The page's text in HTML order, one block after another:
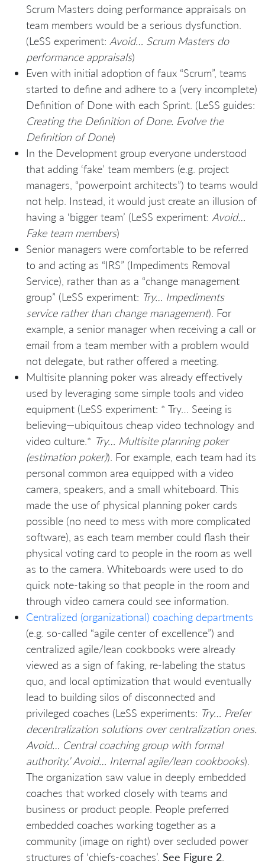
Scrum Masters doing performance appraisals on
team members would be a serious dysfunction.
(LeSS experiment: Avoid… Scrum Masters do
performance appraisals)
Even with initial adoption of faux “Scrum”, teams
started to define and adhere to a (very incomplete)
Definition of Done with each Sprint. (LeSS guides:
Creating the Definition of Done. Evolve the
Definition of Done)
In the Development group everyone understood
that adding ‘fake’ team members (e.g. project
managers, “powerpoint architects”) to teams would
not help. Instead, it would just create an illusion of
having a ‘bigger team’ (LeSS experiment: Avoid…
Fake team members)
Senior managers were comfortable to be referred
to and acting as “IRS” (Impediments Removal
Service), rather than as a “change management
group” (LeSS experiment: Try… Impediments
service rather than change management). For
example, a senior manager when receiving a call or
email from a team member with a problem would
not delegate, but rather offered a meeting.
Multisite planning poker was already effectively
used by leveraging some simple tools and video
equipment (LeSS experiment: * Try… Seeing is
believing—ubiquitous cheap video technology and
video culture.* Try… Multisite planning poker
(estimation poker)). For example, each team had its
personal common area equipped with a video
camera, speakers, and a small whiteboard. This
made the use of physical planning poker cards
possible (no need to mess with more complicated
software), as each team member could flash their
physical voting card to people in the room as well
as to the camera. Whiteboards were used to do
quick note-taking so that people in the room and
through video camera could see information.
Centralized (organizational) coaching departments
(e.g. so-called “agile center of excellence”) and
centralized agile/lean cookbooks were already
viewed as a sign of faking, re-labeling the status
quo, and local optimization that would eventually
lead to building silos of disconnected and
privileged coaches (LeSS experiments: Try… Prefer
decentralization solutions over centralization ones.
Avoid… Central coaching group with formal
authority.’ Avoid… Internal agile/lean cookbooks).
The organization saw value in deeply embedded
coaches that worked closely with teams and
business or product people. People preferred
embedded coaches working together as a
community (image on right) over secluded power
structures of ‘chiefs-coaches’. See Figure 2